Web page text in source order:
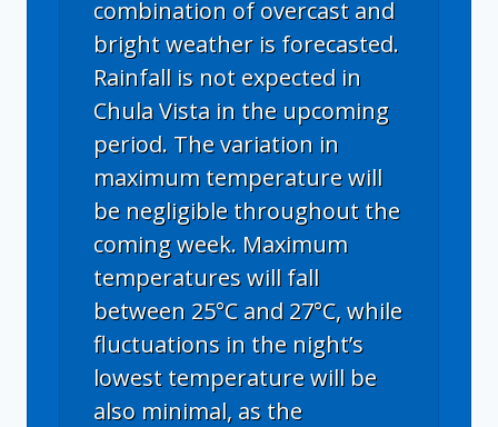
combination of overcast and
bright weather is forecasted.
Rainfall is not expected in
Chula Vista in the upcoming
period. The variation in
maximum temperature will
be negligible throughout the
coming week. Maximum
temperatures will fall
between 25°C and 27°C, while
fluctuations in the night’s
lowest temperature will be
also minimal, as the